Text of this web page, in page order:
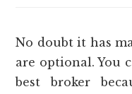
No doubt it has
are optional. You
best broker